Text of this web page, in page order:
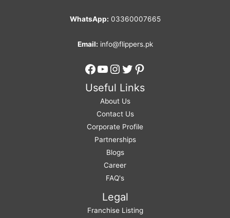
WhatsApp: 03360007665
Email: info@flippers.pk
Facebook
YouTube
Instagram
Twitter
Pinterest
Useful Links
About Us
Contact Us
Corporate Profile
Partnerships
Blogs
Career
FAQ's
Legal
Franchise Listing